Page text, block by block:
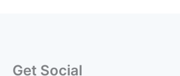
Get Social